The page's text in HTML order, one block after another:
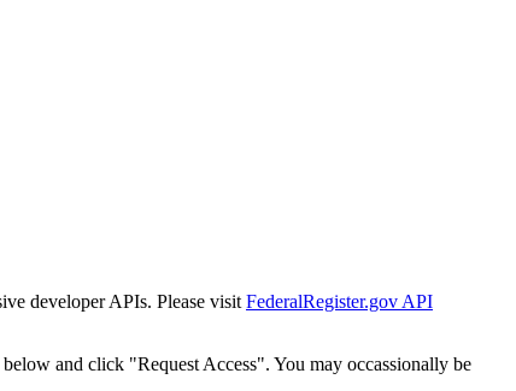
developer APIs. Please visit FederalRegister.gov API
and click "Request Access". You may occassionally be